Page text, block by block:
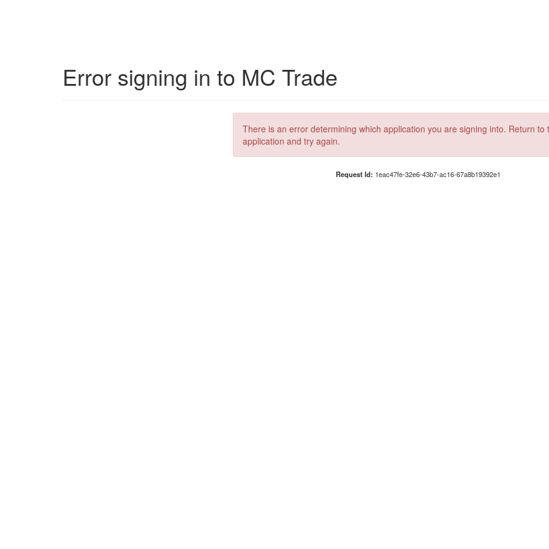
Error signing in to MC Trade
There is an error determining which application you are signing into. Return to
application and try again.
Request Id: 1eac47fe-32e6-43b7-ac16-67a8b19392e1